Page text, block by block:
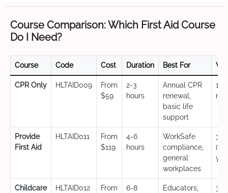
Course Comparison: Which First Aid Course
Do I Need?
Course Code Cost Duration Best For
CPR Only HLTAID009
From
$59
2-3
hours
Annual CPR
renewal,
basic life
support
12
Provide
First Aid
HLTAID011
From
$119
4-6
hours
WorkSafe
compliance,
general
workplaces
3
Childcare
HLTAID012
From
6-8
Educators,
3